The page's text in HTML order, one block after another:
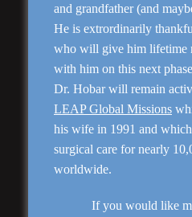
and grandfather (and
He is extrordinarily
who will give him lifetime
with him on this next
Dr. Hobar will remain
LEAP Global Missions
his wife in 1991 and
surgical care for nearly
worldwide.
If you would like